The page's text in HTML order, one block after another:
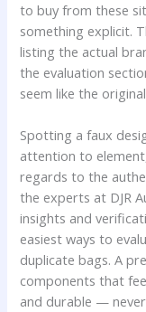
to buy from these
something explicit.
listing the actual
the evaluation
seem like the
Spotting a faux
attention to
regards to the
the experts at DJR
insights and
easiest ways to
duplicate bags. A
components that
and durable —